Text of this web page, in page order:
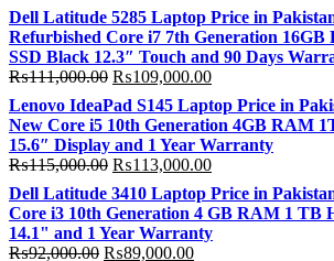
Dell Latitude 5285 Laptop Price in
Refurbished Core i7 7th Generation 16GB
SSD Black 12.3″ Touch and 90 Days
₨111,000.00 Original
price
was:
₨111,000.00.
₨109,000.00Current
price
is:
₨109,000.00.
Lenovo IdeaPad S145 Laptop Price in
New Core i5 10th Generation 4GB RAM
15.6″ Display and 1 Year Warranty
₨115,000.00 Original
price
was:
₨115,000.00.
₨113,000.00Current
price
is:
₨113,000.00.
Dell Latitude 3410 Laptop Price in
Core i3 10th Generation 4 GB RAM 1 TB
14.1" and 1 Year Warranty
₨92,000.00 Original
₨89,000.00Current